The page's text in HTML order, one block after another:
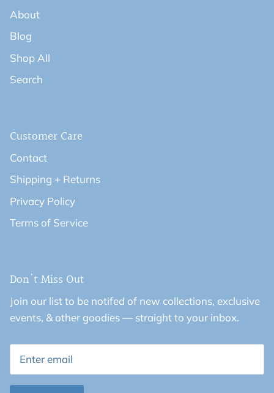
About
Blog
Shop All
Search
Customer Care
Contact
Shipping + Returns
Privacy Policy
Terms of Service
Don't Miss Out
Join our list to be notifed of new collections, exclusive
events, & other goodies — straight to your inbox.